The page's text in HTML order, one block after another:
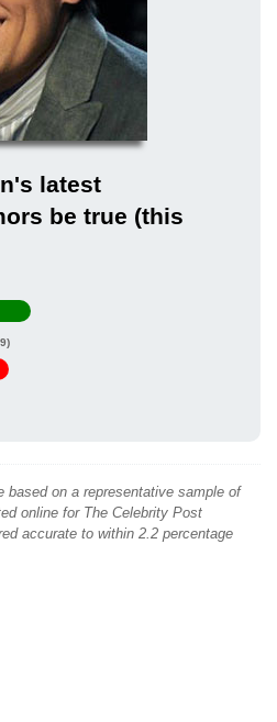
latest
be true (this
based on a representative sample of
online for The Celebrity Post
accurate to within 2.2 percentage